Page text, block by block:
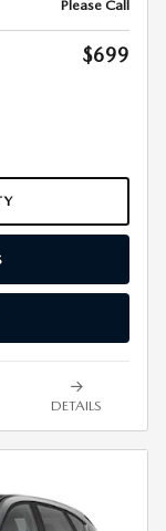
Please Call
$699
DETAILS